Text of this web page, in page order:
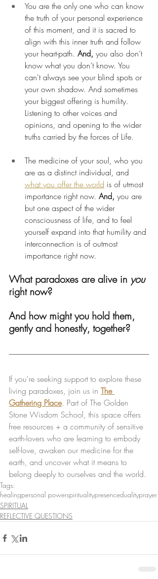
You are the only one who can know
the truth of your personal experience
of this moment, and it is sacred to
align with this inner truth and follow
your heart-path. And, you also don’t
know what you don’t know. You
can't always see your blind spots or
your own shadow. And sometimes
your biggest offering is humility.
Listening to other voices and
opinions, and opening to the wider
truths carried by the forces of Life.
The medicine of your soul, who you
are as a distinct individual, and
what you offer the world is of utmost
importance right now. And, you are
but one aspect of the wider
consciousness of life, and to feel
yourself expand into that humility and
interconnection is of outmost
importance right now.
What paradoxes are alive in you
right now?
And how might you hold them,
gently and honestly, together?
If you're seeking support to explore these
living paradoxes, join us in The
Gathering Place. Part of The Golden
Stone Wisdom School, this space offers
free resources + a community of sensitive
earth-lovers who are learning to embody
self-love, awaken our medicine for the
earth, and uncover what it means to
belong deeply to ourselves and the world.
Tags:
healingpersonal powerspiritualitypresencedualityprayer
SPIRITUAL
REFLECTIVE QUESTIONS